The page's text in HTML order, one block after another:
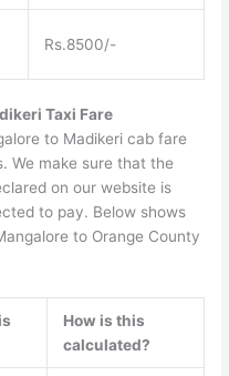
Rs.8500/-
Taxi Fare
to Madikeri cab fare
We make sure that the
on our website is
to pay. Below shows
to Orange County
How is this
calculated?